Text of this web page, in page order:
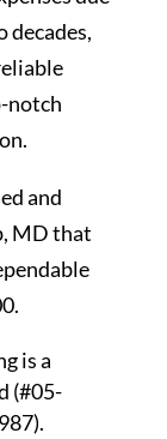
decades,
notch
and
MD that
is a
(#05-